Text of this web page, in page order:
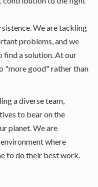
We are tackling
problems, and we
find a solution. At our
"more good" rather than
a diverse team,
to bear on the
planet. We are
where
to do their best work.